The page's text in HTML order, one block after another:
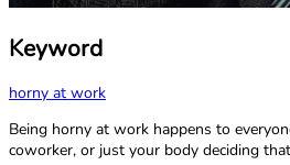
Keyword
horny at work
Being horny at work happens to
coworker, or just your body deciding